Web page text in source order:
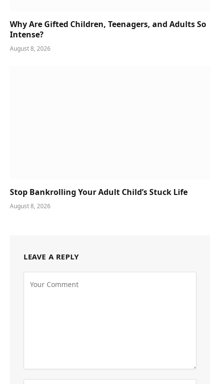
Why Are Gifted Children, Teenagers, and Adults So
Intense?
August 8, 2026
Stop Bankrolling Your Adult Child’s Stuck Life
August 8, 2026
LEAVE A REPLY